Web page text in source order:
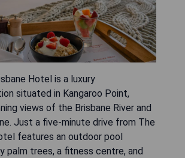
Hotel is a luxury
situated in Kangaroo Point,
views of the Brisbane River and
Just a five-minute drive from The
features an outdoor pool
palm trees, a fitness centre, and